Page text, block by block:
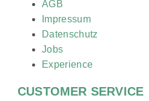
AGB
Impressum
Datenschutz
Jobs
Experience
CUSTOMER SERVICE